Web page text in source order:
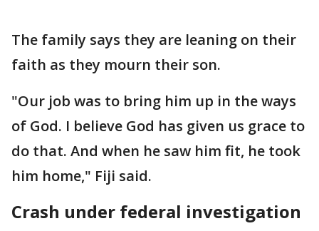
The family says they are leaning on their
faith as they mourn their son.
"Our job was to bring him up in the ways
of God. I believe God has given us grace to
do that. And when he saw him fit, he took
him home," Fiji said.
Crash under federal investigation